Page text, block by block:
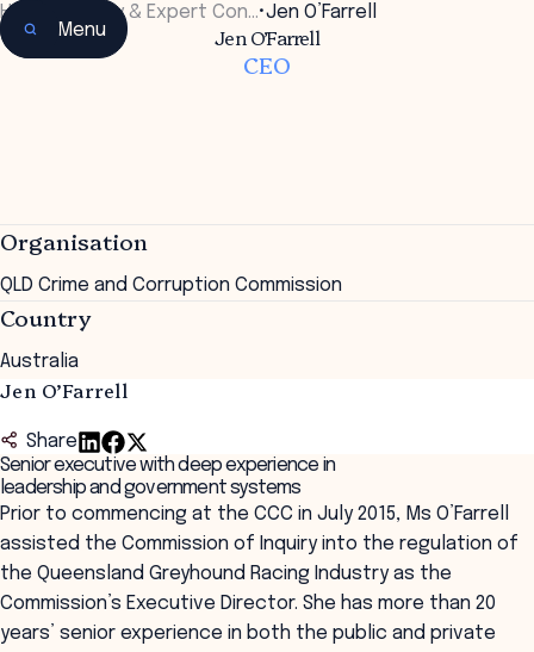
Menu
Home Faculty & Expert Con…•Jen O’Farrell
Jen O’Farrell
CEO
Organisation
QLD Crime and Corruption Commission
Country
Australia
Jen O’Farrell
Share
Senior executive with deep experience in
leadership and government systems
Prior to commencing at the CCC in July 2015, Ms O’Farrell
assisted the Commission of Inquiry into the regulation of
the Queensland Greyhound Racing Industry as the
Commission’s Executive Director. She has more than 20
years’ senior experience in both the public and private